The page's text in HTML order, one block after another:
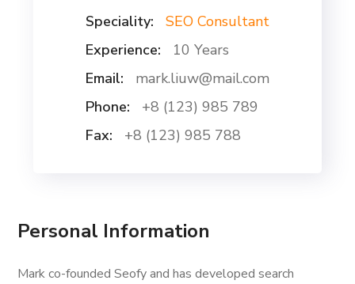
Speciality:
SEO Consultant
Experience:
10 Years
Email:
mark.liuw@mail.com
Phone:
+8 (123) 985 789
Fax:
+8 (123) 985 788
Personal Information
Mark co-founded Seofy and has developed search